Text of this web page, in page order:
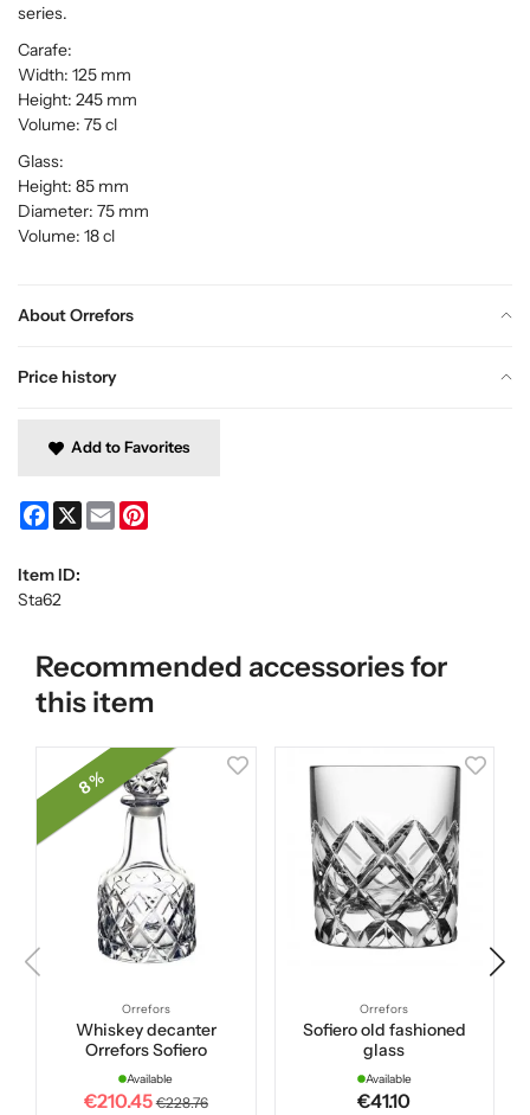
About Orrefors
Price history
series.
Carafe:
Width: 125 mm
Height: 245 mm
Volume: 75 cl
Glass:
Height: 85 mm
Diameter: 75 mm
Volume: 18 cl
Add to Favorites
Facebook
X Email
Item ID:
Sta62
Recommended accessories for
this item
8 %
Orrefors
Whiskey decanter
Orrefors Sofiero
Available
€210.45 €228.76
Orrefors
Sofiero old fashioned
glass
Available
€41.10